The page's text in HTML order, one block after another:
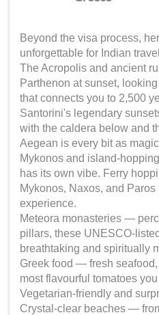
Beyond the visa process,
unforgettable for Indian
The Acropolis and ancient
Parthenon at sunset,
that connects you to 2,500
Santorini's legendary
with the caldera below and
Aegean is every bit as
Mykonos and island-
has its own vibe. Ferry
Mykonos, Naxos, and
experience.
Meteora monasteries —
pillars, these UNESCO-
breathtaking and spiritually
Greek food — fresh
most flavourful tomatoes
Vegetarian-friendly and
Crystal-clear beaches —